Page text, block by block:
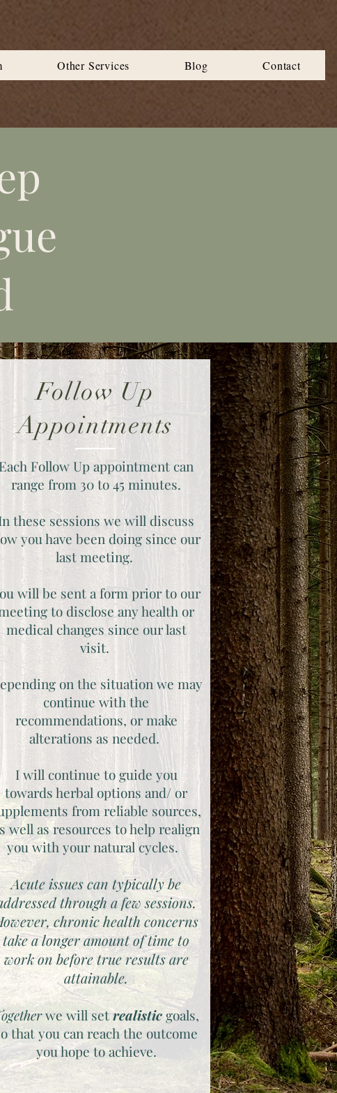
Other Services Blog Contact
Follow Up
Appointments
Each Follow Up appointment can
range from 30 to 45 minutes.
these sessions we will discuss
you have been doing since our
last meeting.
will be sent a form prior to our
to disclose any health or
medical changes since our last
visit.
on the situation we may
continue with the
recommendations, or make
alterations as needed.
I will continue to guide you
towards herbal options and/ or
from reliable sources,
well as resources to help realign
you with your natural cycles.
Acute issues can typically be
through a few sessions.
chronic health concerns
take a longer amount of time to
work on before true results are
attainable.
we will setrealisticgoals,
that you can reach the outcome
you hope to achieve.